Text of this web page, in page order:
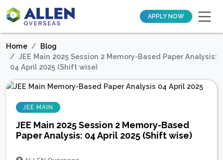
APPLY NOW
Home
Blog
JEE Main 2025 Session 2 Memory-Based Paper Analysis:
04 April 2025 (Shift wise)
JEE MAIN
JEE Main 2025 Session 2 Memory-Based
Paper Analysis: 04 April 2025 (Shift wise)